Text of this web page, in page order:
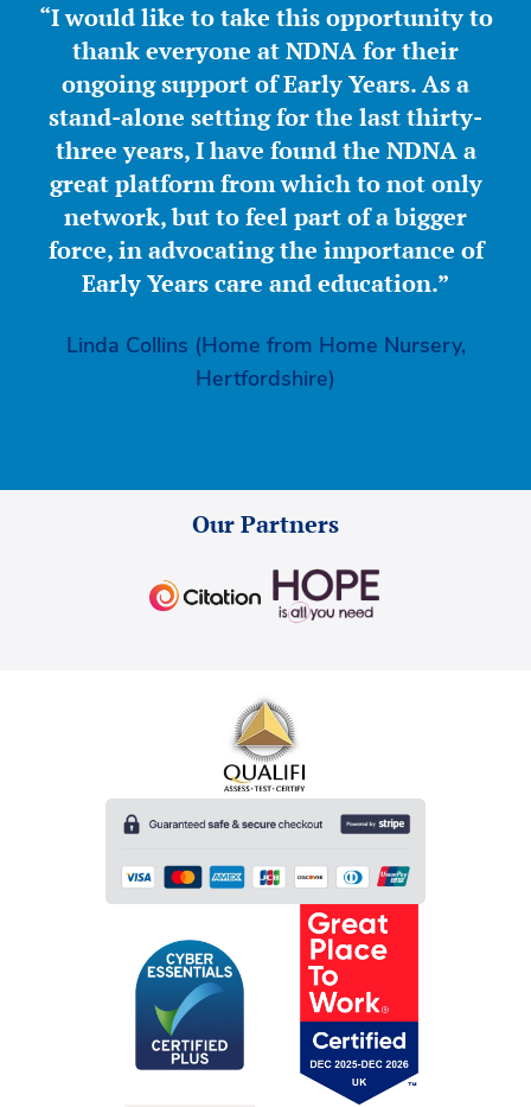
“I would like to take this opportunity to
thank everyone at NDNA for their
ongoing support of Early Years. As a
stand-alone setting for the last thirty-
three years, I have found the NDNA a
great platform from which to not only
network, but to feel part of a bigger
force, in advocating the importance of
Early Years care and education.”
Linda Collins (Home from Home Nursery,
Hertfordshire)
Our Partners